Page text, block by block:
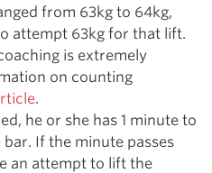
from 63kg to 64kg,
attempt 63kg for that lift.
is extremely
on counting
.
he or she has 1 minute to
If the minute passes
an attempt to lift the